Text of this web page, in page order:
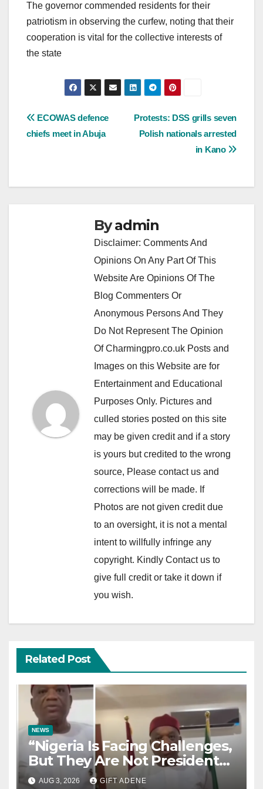
The governor commended residents for their
patriotism in observing the curfew, noting that their
cooperation is vital for the collective interests of
the state
Post
navigation
Protests: DSS grills seven
Polish nationals arrested
in Kano
ECOWAS defence
chiefs meet in Abuja
Byadmin
Disclaimer: Comments And
Opinions On Any Part Of This
Website Are Opinions Of The
Blog Commenters Or
Anonymous Persons And They
Do Not Represent The Opinion
Of Charmingpro.co.uk Posts and
Images on this Website are for
Entertainment and Educational
Purposes Only. Pictures and
culled stories posted on this site
may be given credit and if a story
is yours but credited to the wrong
source, Please contact us and
corrections will be made. If
Photos are not given credit due
to an oversight, it is not a mental
intent to willfully infringe any
copyright. Kindly Contact us to
give full credit or take it down if
you wish.
Related Post
NEWS
“Nigeria Is Facing Challenges,
But They Are Not President
Tinubu’s Fault” — Orji Uzor
AUG 3, 2026 GIFT ADENE